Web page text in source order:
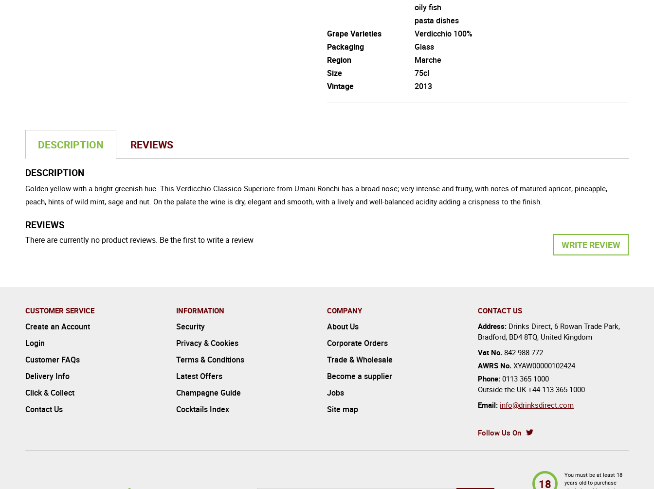
oily fish
pasta dishes
Grape Varieties
Verdicchio 100%
Packaging
Glass
Region
Marche
Size
75cl
Vintage
2013
DESCRIPTION REVIEWS
DESCRIPTION
Golden yellow with a bright greenish hue. This Verdicchio Classico Superiore from Umani Ronchi has a broad nose; very intense and fruity, with notes of matured apricot, pineapple,
peach, hints of wild mint, sage and nut. On the palate the wine is dry, elegant and smooth, with a lively and well-balanced acidity adding a crispness to the finish.
REVIEWS
WRITE REVIEW
There are currently no product reviews. Be the first to write a review
CUSTOMER SERVICE
Create an Account
Login
Customer FAQs
Delivery Info
Click & Collect
Contact Us
INFORMATION
Security
Privacy & Cookies
Terms & Conditions
Latest Offers
Champagne Guide
Cocktails Index
COMPANY
About Us
Corporate Orders
Trade & Wholesale
Become a supplier
Jobs
Site map
CONTACT US
Address: Drinks Direct, 6 Rowan Trade Park,
Bradford, BD4 8TQ, United Kingdom
Vat No. 842 988 772
AWRS No. XYAW00000102424
Phone: 0113 365 1000
Outside the UK +44 113 365 1000
Email: info@drinksdirect.com
Follow Us On
18
You must be at least 18
years old to purchase